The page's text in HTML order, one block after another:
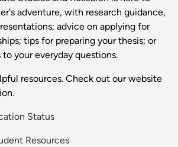
adventure, with research guidance,
advice on applying for
tips for preparing your thesis; or
your everyday questions.
resources. Check out our website
Status
Resources